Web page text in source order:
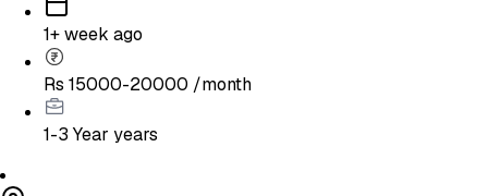
1+ week ago
Rs 15000-20000 /month
1-3 Year years